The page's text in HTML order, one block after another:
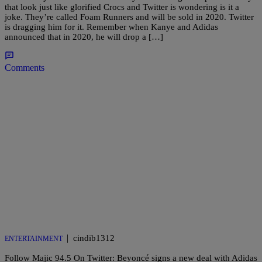
that look just like glorified Crocs and Twitter is wondering is it a
joke. They’re called Foam Runners and will be sold in 2020. Twitter
is dragging him for it. Remember when Kanye and Adidas
announced that in 2020, he will drop a […]
Comments
ENTERTAINMENT | cindib1312
Follow Majic 94.5 On Twitter: Beyoncé signs a new deal with Adidas